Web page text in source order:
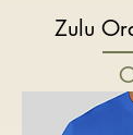
Zulu